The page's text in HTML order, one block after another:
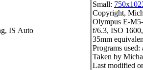
IS Auto
Small:
Copyright,
Olympus E-
f/6.3, ISO
35mm
Programs
Taken by
Last modified